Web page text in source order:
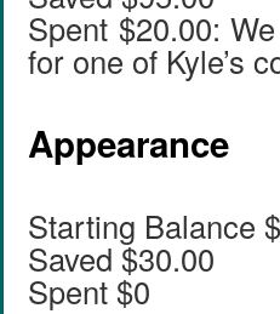
Spent $20.00:
for one of Kyle’s
Appearance
Starting Balance
Saved $30.00
Spent $0